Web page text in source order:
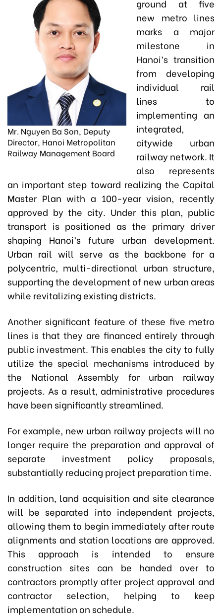
Mr. Nguyen Ba Son, Deputy
Director, Hanoi Metropolitan
Railway Management Board
ground at five
new metro lines
marks a major
milestone in
Hanoi’s transition
from developing
individual rail
lines to
implementing an
integrated,
citywide urban
railway network. It
also represents
an important step toward realizing the Capital
Master Plan with a 100-year vision, recently
approved by the city. Under this plan, public
transport is positioned as the primary driver
shaping Hanoi’s future urban development.
Urban rail will serve as the backbone for a
polycentric, multi-directional urban structure,
supporting the development of new urban areas
while revitalizing existing districts.
Another significant feature of these five metro
lines is that they are financed entirely through
public investment. This enables the city to fully
utilize the special mechanisms introduced by
the National Assembly for urban railway
projects. As a result, administrative procedures
have been significantly streamlined.
For example, new urban railway projects will no
longer require the preparation and approval of
separate investment policy proposals,
substantially reducing project preparation time.
In addition, land acquisition and site clearance
will be separated into independent projects,
allowing them to begin immediately after route
alignments and station locations are approved.
This approach is intended to ensure
construction sites can be handed over to
contractors promptly after project approval and
contractor selection, helping to keep
implementation on schedule.